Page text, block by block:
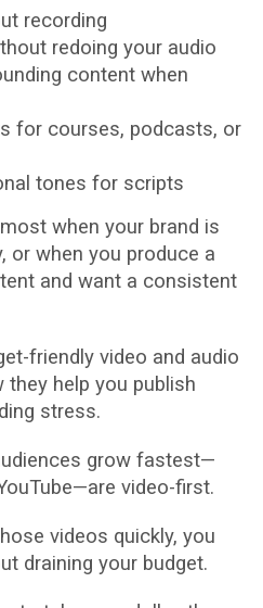
recording
redoing your audio
content when
for courses, podcasts, or
tones for scripts
when your brand is
or when you produce a
and want a consistent
friendly video and audio
help you publish
stress.
grow fastest—
video-first.
videos quickly, you
draining your budget.